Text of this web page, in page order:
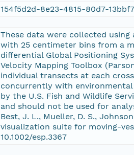
154f5d2d-8e23-4815-80d7-
These data were collected using
with 25 centimeter bins from a
differential Global Positioning
Velocity Mapping Toolbox
individual transects at each
concurrently with environmental
by the U.S. Fish and Wildlife
and should not be used for
Best, J. L., Mueller, D. S.,
visualization suite for moving-
10.1002/esp.3367